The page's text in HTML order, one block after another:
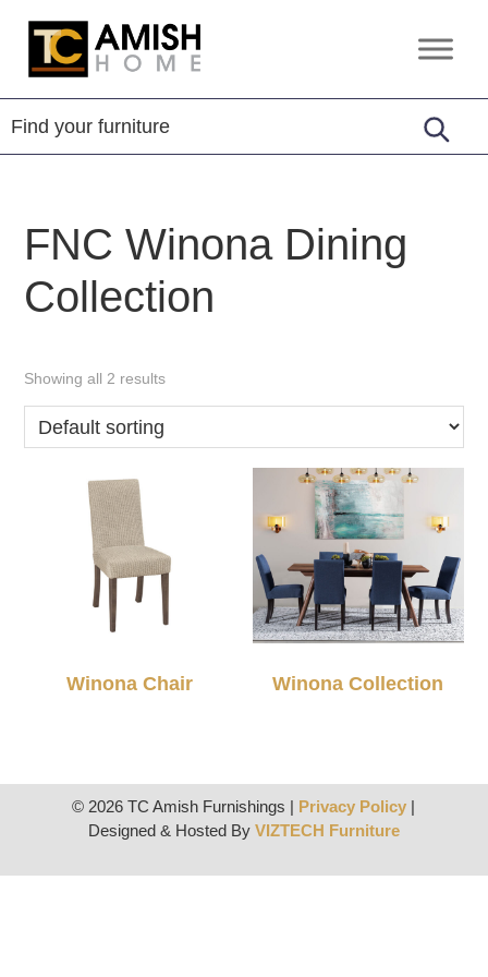
Skip
primary
Skip
main
TC
Home
Handcrafted
Furniture
FNC Winona Dining
Collection
Showing all 2 results
Winona Chair Winona Collection
© 2026 TC Amish Furnishings | Privacy Policy |
Designed & Hosted By VIZTECH Furniture